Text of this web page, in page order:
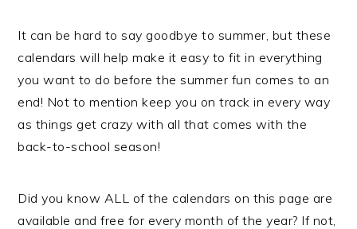
It can be hard to say goodbye to summer, but these
calendars will help make it easy to fit in everything
you want to do before the summer fun comes to an
end! Not to mention keep you on track in every way
as things get crazy with all that comes with the
back-to-school season!
Did you know ALL of the calendars on this page are
available and free for every month of the year? If not,